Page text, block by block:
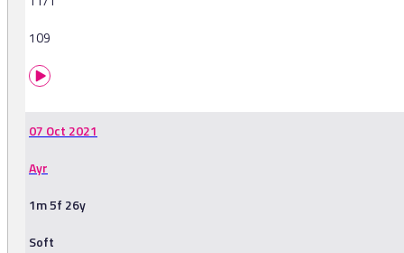
109
07 Oct 2021
Ayr
1m 5f 26y
Soft